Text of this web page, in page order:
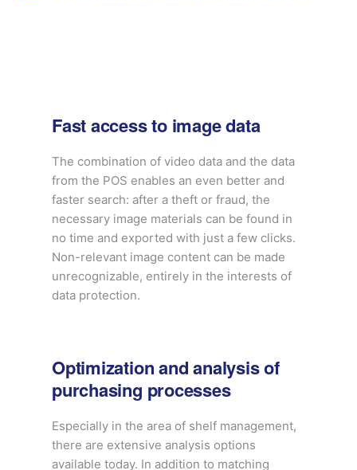
Fast access to image data
The combination of video data and the data
from the POS enables an even better and
faster search: after a theft or fraud, the
necessary image materials can be found in
no time and exported with just a few clicks.
Non-relevant image content can be made
unrecognizable, entirely in the interests of
data protection.
Optimization and analysis of
purchasing processes
Especially in the area of shelf management,
there are extensive analysis options
available today. In addition to matching